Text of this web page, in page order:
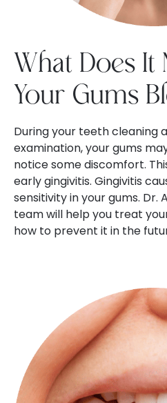
What Does It
Your Gums
During your teeth cleaning
examination, your gums
notice some discomfort.
early gingivitis. Gingivitis
sensitivity in your gums. Dr.
team will help you treat
how to prevent it in the